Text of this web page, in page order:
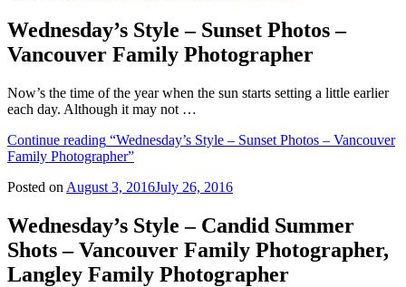
Wednesday’s Style – Sunset Photos –
Vancouver Family Photographer
Now’s the time of the year when the sun starts setting a little earlier
each day. Although it may not …
Continue reading “Wednesday’s Style – Sunset Photos – Vancouver
Family Photographer”
Posted on August 3, 2016July 26, 2016
Wednesday’s Style – Candid Summer
Shots – Vancouver Family Photographer,
Langley Family Photographer